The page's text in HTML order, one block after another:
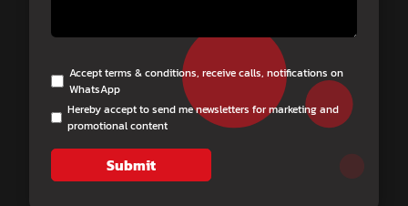
Accept terms & conditions, receive calls, notifications on
WhatsApp
Hereby accept to send me newsletters for marketing and
promotional content
Submit